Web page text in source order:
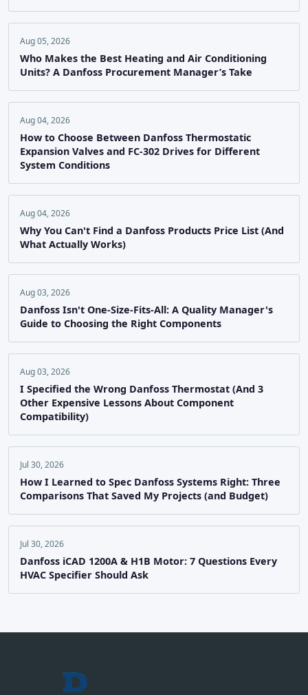
Aug 05, 2026
Who Makes the Best Heating and Air Conditioning
Units? A Danfoss Procurement Manager’s Take
Aug 04, 2026
How to Choose Between Danfoss Thermostatic
Expansion Valves and FC-302 Drives for Different
System Conditions
Aug 04, 2026
Why You Can't Find a Danfoss Products Price List (And
What Actually Works)
Aug 03, 2026
Danfoss Isn't One-Size-Fits-All: A Quality Manager's
Guide to Choosing the Right Components
Aug 03, 2026
I Specified the Wrong Danfoss Thermostat (And 3
Other Expensive Lessons About Component
Compatibility)
Jul 30, 2026
How I Learned to Spec Danfoss Systems Right: Three
Comparisons That Saved My Projects (and Budget)
Jul 30, 2026
Danfoss iCAD 1200A & H1B Motor: 7 Questions Every
HVAC Specifier Should Ask